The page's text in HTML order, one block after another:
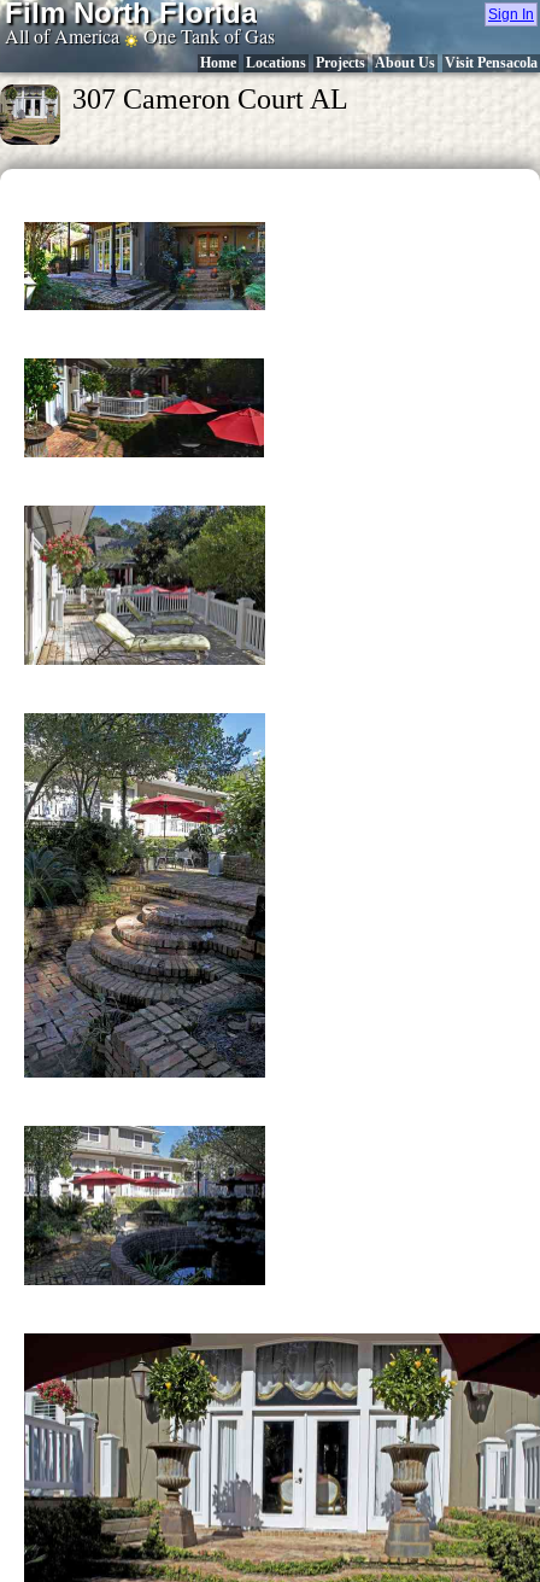
Film North Florida
All of America One Tank of Gas
Home Locations Projects About Us Visit Pensacola
307 Cameron Court AL
Sign In